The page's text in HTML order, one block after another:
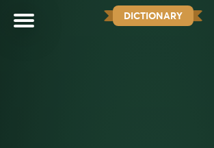
DICTIONARY